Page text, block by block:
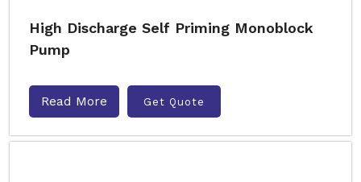
High Discharge Self Priming Monoblock
Pump
Read More Get Quote